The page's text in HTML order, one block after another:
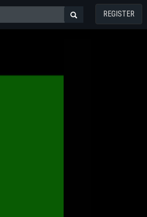
REGISTER